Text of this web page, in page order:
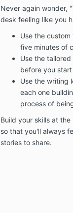
Never again wonder,
desk feeling like you
Use the
five minutes of
Use the
before you
Use the writing
each one
process of
Build your skills at
so that you'll always
stories to share.